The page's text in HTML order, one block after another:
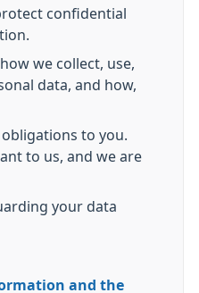
confidential
we collect, use,
data, and how,
to you.
to us, and we are
your data
and the